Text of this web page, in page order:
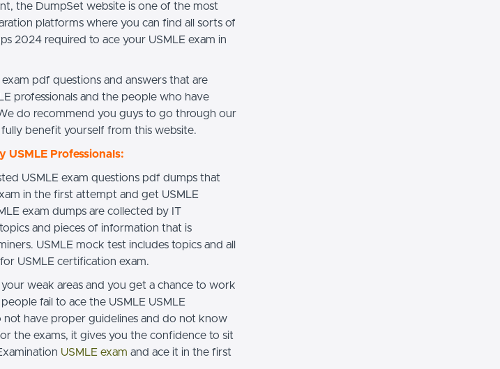
the DumpSet website is one of the most
platforms where you can find all sorts of
2024 required to ace your USMLE exam in
pdf questions and answers that are
professionals and the people who have
do recommend you guys to go through our
benefit yourself from this website.
USMLE Professionals:
USMLE exam questions pdf dumps that
in the first attempt and get USMLE
exam dumps are collected by IT
and pieces of information that is
USMLE mock test includes topics and all
USMLE certification exam.
weak areas and you get a chance to work
fail to ace the USMLE USMLE
have proper guidelines and do not know
the exams, it gives you the confidence to sit
USMLE exam and ace it in the first